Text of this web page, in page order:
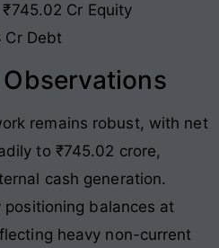
Cr Equity
Cr Debt
remains robust, with net
to ₹745.02 crore,
cash generation.
balances at
heavy non-current